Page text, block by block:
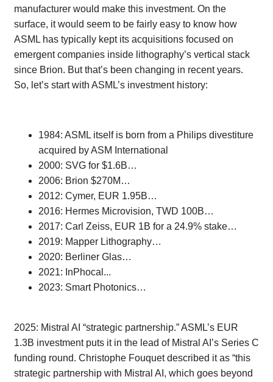
manufacturer would make this investment. On the
surface, it would seem to be fairly easy to know how
ASML has typically kept its acquisitions focused on
emergent companies inside lithography’s vertical stack
since Brion. But that’s been changing in recent years.
So, let’s start with ASML’s investment history:
1984: ASML itself is born from a Philips divestiture
acquired by ASM International
2000: SVG for $1.6B…
2006: Brion $270M…
2012: Cymer, EUR 1.95B…
2016: Hermes Microvision, TWD 100B…
2017: Carl Zeiss, EUR 1B for a 24.9% stake…
2019: Mapper Lithography…
2020: Berliner Glas…
2021: InPhocal...
2023: Smart Photonics…
2025: Mistral AI “strategic partnership.” ASML’s EUR
1.3B investment puts it in the lead of Mistral AI’s Series C
funding round. Christophe Fouquet described it as “this
strategic partnership with Mistral AI, which goes beyond